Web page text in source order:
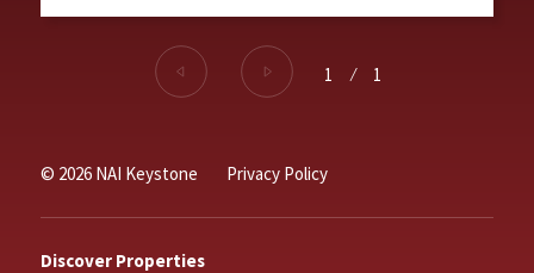
1 ⁄ 1
© 2026 NAI Keystone Privacy Policy
Discover Properties